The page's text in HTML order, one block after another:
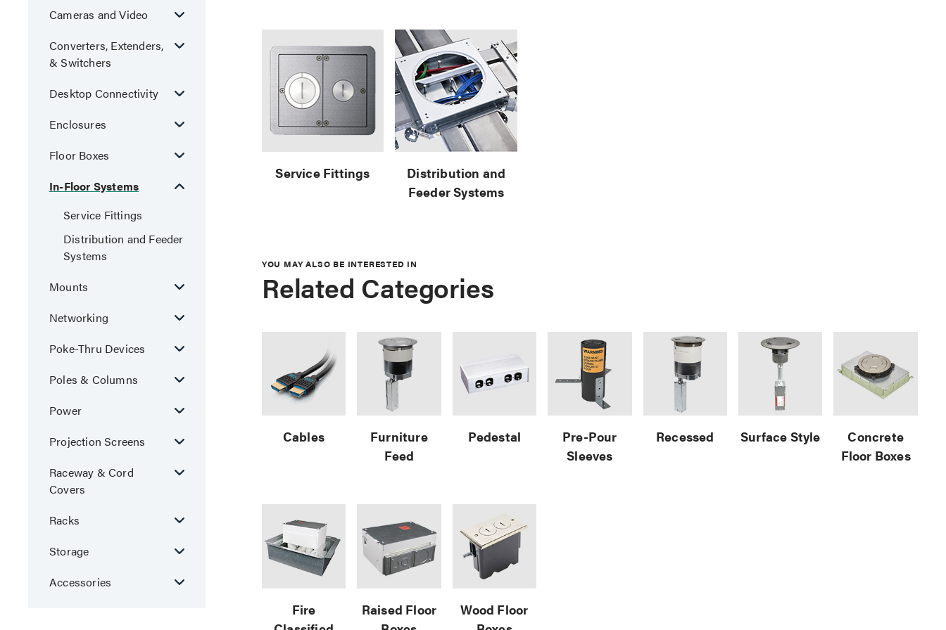
Cameras and Video
Converters, Extenders,
& Switchers
Desktop Connectivity
Enclosures
Floor Boxes
In-Floor Systems
Service Fittings
Distribution and Feeder
Systems
Mounts
Networking
Poke-Thru Devices
Poles & Columns
Power
Projection Screens
Raceway & Cord
Covers
Racks
Storage
Accessories
Service Fittings
Distribution and
Feeder Systems
YOU MAY ALSO BE INTERESTED IN
Related Categories
Cables
Furniture
Feed
Pedestal
Pre-Pour
Sleeves
Recessed Surface Style
Concrete
Floor Boxes
Fire
Raised Floor
Wood Floor